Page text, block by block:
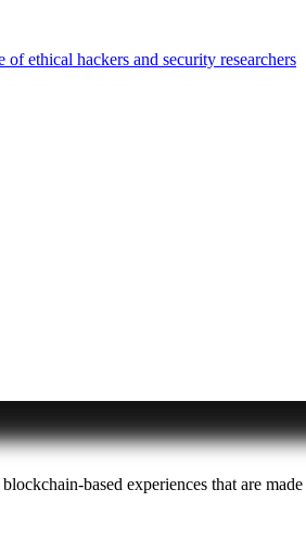
of ethical hackers and security researchers
based experiences that are